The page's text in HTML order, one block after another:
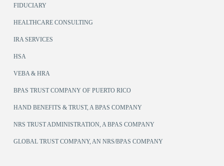
FIDUCIARY
HEALTHCARE CONSULTING
IRA SERVICES
HSA
VEBA & HRA
BPAS TRUST COMPANY OF PUERTO RICO
HAND BENEFITS & TRUST, A BPAS COMPANY
NRS TRUST ADMINISTRATION, A BPAS COMPANY
GLOBAL TRUST COMPANY, AN NRS/BPAS COMPANY